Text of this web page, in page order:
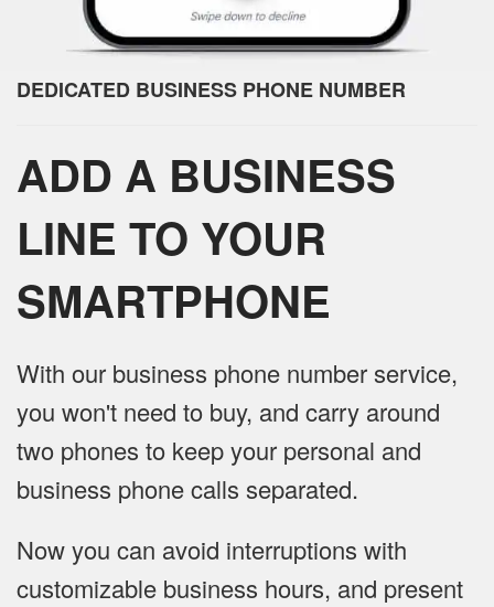
DEDICATED BUSINESS PHONE NUMBER
ADD A BUSINESS
LINE TO YOUR
SMARTPHONE
With our business phone number service,
you won't need to buy, and carry around
two phones to keep your personal and
business phone calls separated.
Now you can avoid interruptions with
customizable business hours, and present